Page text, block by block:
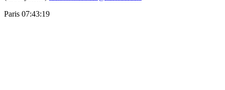
Paris 07:43:20